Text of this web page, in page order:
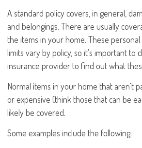
A standard policy covers, in general,
and belongings. There are usually
the items in your home. These
limits vary by policy, so it's important to
insurance provider to find out what
Normal items in your home that aren't
or expensive (think those that can be
likely be covered.
Some examples include the following: